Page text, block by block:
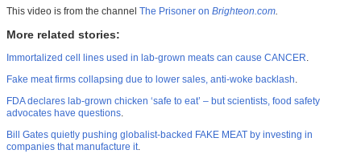
This video is from the channel The Prisoner on Brighteon.com.
More related stories:
Immortalized cell lines used in lab-grown meats can cause CANCER.
Fake meat firms collapsing due to lower sales, anti-woke backlash.
FDA declares lab-grown chicken ‘safe to eat’ – but scientists, food safety
advocates have questions.
Bill Gates quietly pushing globalist-backed FAKE MEAT by investing in
companies that manufacture it.